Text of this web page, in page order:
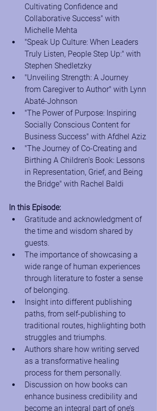
Cultivating Confidence and
Collaborative Success" with
Michelle Mehta
"Speak Up Culture: When Leaders
Truly Listen, People Step Up:" with
Stephen Shedletzky
"Unveiling Strength: A Journey
from Caregiver to Author" with Lynn
Abaté-Johnson
"The Power of Purpose: Inspiring
Socially Conscious Content for
Business Success" with Afdhel Aziz
"The Journey of Co-Creating and
Birthing A Children's Book: Lessons
in Representation, Grief, and Being
the Bridge" with Rachel Baldi
In this Episode:
Gratitude and acknowledgment of
the time and wisdom shared by
guests.
The importance of showcasing a
wide range of human experiences
through literature to foster a sense
of belonging.
Insight into different publishing
paths, from self-publishing to
traditional routes, highlighting both
struggles and triumphs.
Authors share how writing served
as a transformative healing
process for them personally.
Discussion on how books can
enhance business credibility and
become an integral part of one’s